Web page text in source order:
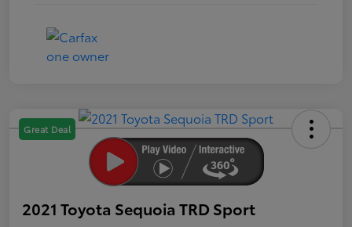
Great Deal
2021 Toyota Sequoia TRD Sport